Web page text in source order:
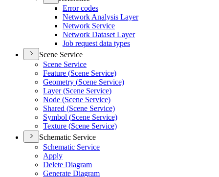
Error codes
Network Analysis Layer
Network Service
Network Dataset Layer
Job request data types
Scene Service
Scene Service
Feature (Scene Service)
Geometry (Scene Service)
Layer (Scene Service)
Node (Scene Service)
Shared (Scene Service)
Symbol (Scene Service)
Texture (Scene Service)
Schematic Service
Schematic Service
Apply
Delete Diagram
Generate Diagram